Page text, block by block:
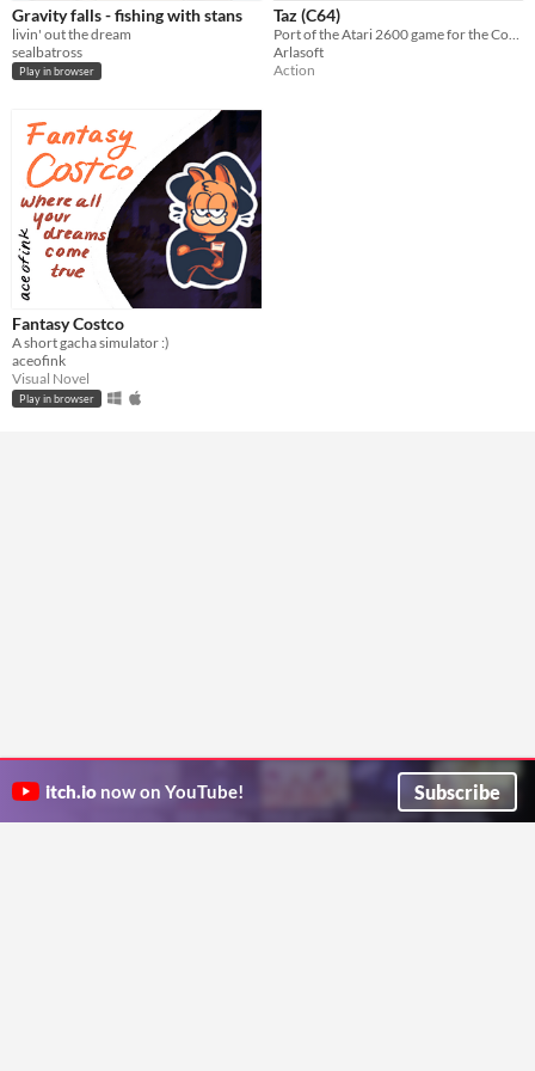
Genre
Action
Visual Novel
Other
A few minutes
Type
HTML5
Downloadable
Misc
Not in game jams
Gravity falls - fishing with stans
livin' out the dream
sealbatross
Play in browser
Taz (C64)
Port of the Atari 2600 game for the Commodore 64
Arlasoft
Action
Fantasy Costco
A short gacha simulator :)
aceofink
Visual Novel
Play in browser
itch.io now on YouTube! Subscribe